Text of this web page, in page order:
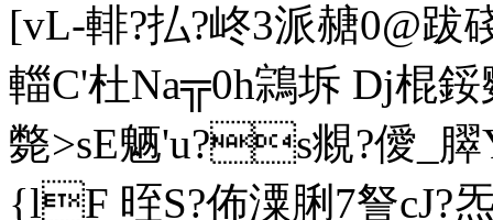
[vL-輫?払?峂3派赯0@
輺C'杜Na╦0h鶎坼 Dj棍
斃>sE魉'u?s覜?僾_
{lF 晊S?佈潥脷7詧cJ?